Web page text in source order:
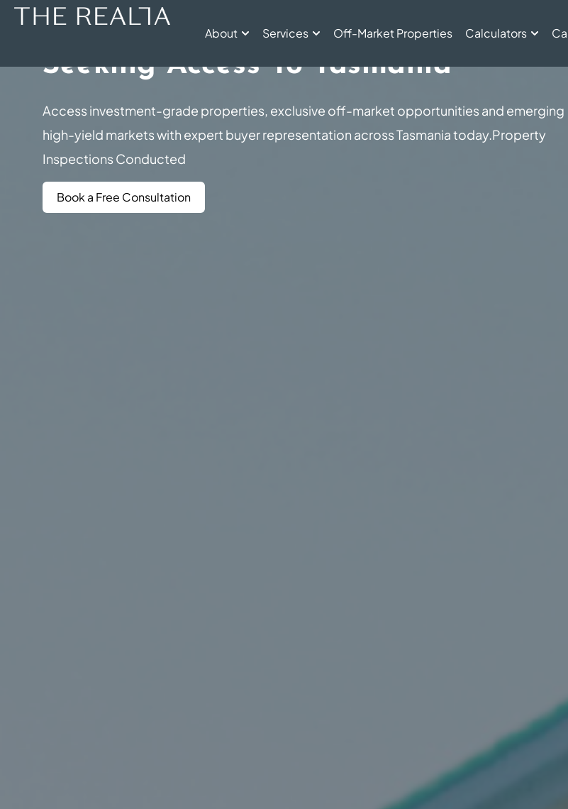
About Services Off-Market Properties Calculators
Property Buyers Agent For Investors
Seeking Access To Tasmania
Access investment-grade properties, exclusive off-market opportunities and emerging
high-yield markets with expert buyer representation across Tasmania today.Property
Inspections Conducted
Book a Free Consultation